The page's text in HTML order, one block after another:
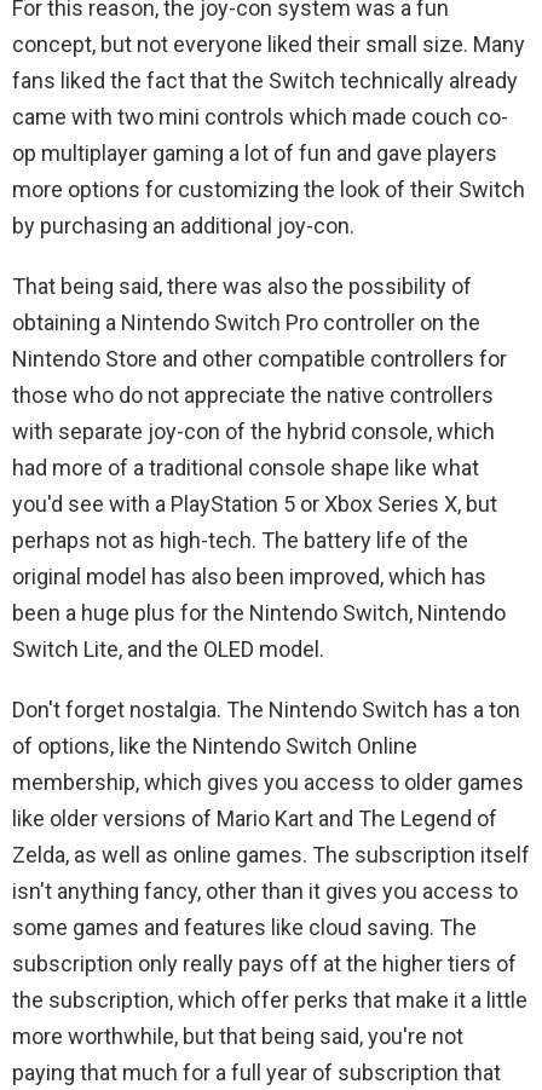
For this reason, the joy-con system was a fun
concept, but not everyone liked their small size. Many
fans liked the fact that the Switch technically already
came with two mini controls which made couch co-
op multiplayer gaming a lot of fun and gave players
more options for customizing the look of their Switch
by purchasing an additional joy-con.
That being said, there was also the possibility of
obtaining a Nintendo Switch Pro controller on the
Nintendo Store and other compatible controllers for
those who do not appreciate the native controllers
with separate joy-con of the hybrid console, which
had more of a traditional console shape like what
you'd see with a PlayStation 5 or Xbox Series X, but
perhaps not as high-tech. The battery life of the
original model has also been improved, which has
been a huge plus for the Nintendo Switch, Nintendo
Switch Lite, and the OLED model.
Don't forget nostalgia. The Nintendo Switch has a ton
of options, like the Nintendo Switch Online
membership, which gives you access to older games
like older versions of Mario Kart and The Legend of
Zelda, as well as online games. The subscription itself
isn't anything fancy, other than it gives you access to
some games and features like cloud saving. The
subscription only really pays off at the higher tiers of
the subscription, which offer perks that make it a little
more worthwhile, but that being said, you're not
paying that much for a full year of subscription that